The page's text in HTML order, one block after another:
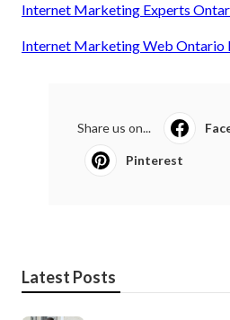
Internet Marketing Experts
Internet Marketing Web Ontario
Share us on...
Pinterest
Latest Posts